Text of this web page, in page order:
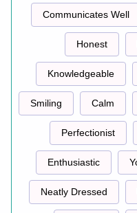
Communicates Well
Honest
Knowledgeable
Smiling Calm
Perfectionist
Enthusiastic
Neatly Dressed